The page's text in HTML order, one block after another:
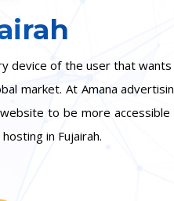
device of the user that
market. At Amana
to be more
in Fujairah.